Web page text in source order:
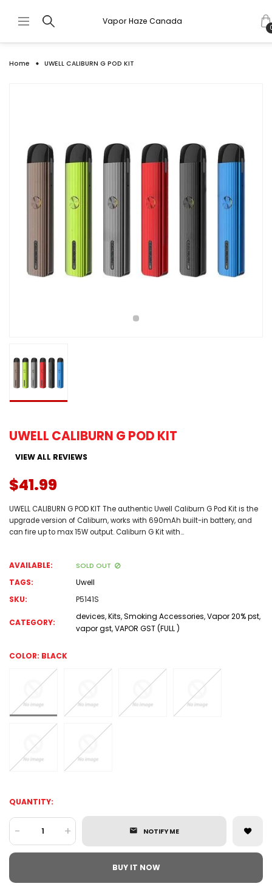
Vapor Haze Canada
Home UWELL CALIBURN G POD KIT
UWELL CALIBURN G POD KIT
VIEW ALL REVIEWS
$41.99
UWELL CALIBURN G POD KIT The authentic Uwell Caliburn G Pod Kit is the
upgrade version of Caliburn, works with 690mAh built-in battery, and
can fire up to max 15W output. Caliburn G Kit with...
AVAILABLE: SOLD OUT
TAGS:
Uwell
SKU:
P5141S
CATEGORY:
devices,Kits,Smoking Accessories,Vapor 20% pst,
vapor gst,VAPOR GST (FULL )
COLOR: BLACK
QUANTITY:
- + NOTIFY ME
BUY IT NOW